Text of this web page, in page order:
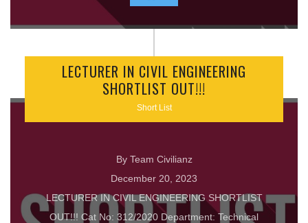
LECTURER IN CIVIL ENGINEERING
SHORTLIST OUT!!!
Short List
By Team Civilianz
December 20, 2023
LECTURER IN CIVIL ENGINEERING SHORTLIST
OUT!!! Cat No: 312/2020 Department: Technical